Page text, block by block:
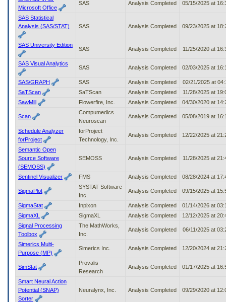
Microsoft Office
SAS Analysis Completed 05/15/2025 at
SAS Statistical
Analysis (SAS/STAT)
SAS Analysis Completed 09/23/2025 at
SAS University Edition
SAS Analysis Completed 11/25/2020 at
SAS Visual Analytics
SAS Analysis Completed 02/03/2025 at
SAS/GRAPH SAS Analysis Completed
02/21/2025 at
SaTScan
SaTScan Analysis Completed
11/28/2025 at
SawMill
Flowerfire, Inc. Analysis Completed 04/30/2020 at
Scan
Compumedics
Neuroscan
Analysis Completed 05/08/2019 at
Schedule Analyzer
forProject
forProject
Technology, Inc.
Analysis Completed 12/22/2025 at
Semantic Open
Source Software
(SEMOSS)
SEMOSS Analysis Completed 11/28/2025 at
Sentinel Visualizer FMS Analysis Completed 08/28/2024 at
SigmaPlot
SYSTAT Software
Inc.
Analysis Completed 09/15/2025 at
SigmaStat Inpixon Analysis Completed
01/14/2026 at
SigmaXL
SigmaXL Analysis Completed
12/12/2025 at
Signal Processing
Toolbox
The MathWorks,
Inc.
Analysis Completed 06/11/2025 at
Simerics Multi-
Purpose (MP)
Simerics Inc. Analysis Completed 12/20/2024 at
SimStat
Provalis
Research
Analysis Completed 01/17/2025 at
Smart Neural Action
Potential (SNAP)
Sorter
Neuralynx, Inc. Analysis Completed 09/29/2020 at